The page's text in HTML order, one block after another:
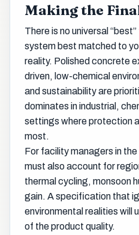
Making the
There is no universal
system best matched to
reality. Polished concrete
driven, low-chemical
and sustainability are
dominates in industrial,
settings where protection
most.
For facility managers in
must also account for
thermal cycling, monsoon
gain. A specification that
environmental realities will
of the product quality.